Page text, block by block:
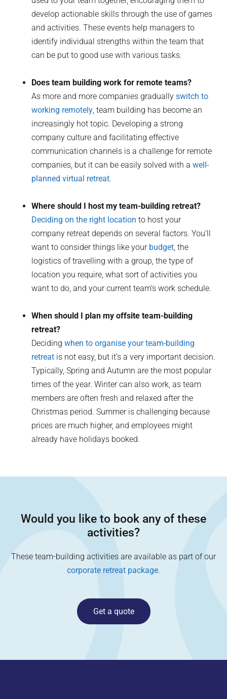
develop actionable skills through the use of games
and activities. These events help managers to
identify individual strengths within the team that
can be put to good use with various tasks.
Does team building work for remote teams?
As more and more companies graduallyswitch to
working remotely, team building has become an
increasingly hot topic. Developing a strong
company culture and facilitating effective
communication channels is a challenge for remote
companies, but it can be easily solved with awell-
planned virtual retreat.
Where should I host my team-building retreat?
Deciding on the right location to host your
company retreat depends on several factors. You’ll
want to consider things like your budget, the
logistics of travelling with a group, the type of
location you require, what sort of activities you
want to do, and your current team’s work schedule.
When should I plan my offsite team-building
retreat?
Decidingwhen to organise your team-building
retreat is not easy, but it’s a very important decision.
Typically, Spring and Autumn are the most popular
times of the year. Winter can also work, as team
members are often fresh and relaxed after the
Christmas period. Summer is challenging because
prices are much higher, and employees might
already have holidays booked.
Would you like to book any of these
activities?
These team-building activities are available as part of our
corporate retreat package.
Get a quote